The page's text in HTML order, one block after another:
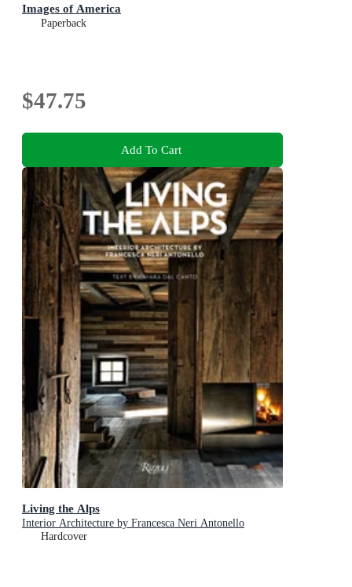
Images of America
Paperback
$47.75
Add To Cart
Living the Alps
Interior Architecture by Francesca Neri Antonello
Hardcover